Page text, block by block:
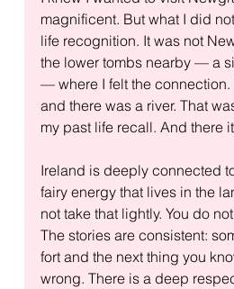
magnificent. But what I did
life recognition. It was not
the lower tombs nearby — a
— where I felt the connection.
and there was a river. That
my past life recall. And there
Ireland is deeply connected
fairy energy that lives in the
not take that lightly. You do
The stories are consistent:
fort and the next thing you
wrong. There is a deep